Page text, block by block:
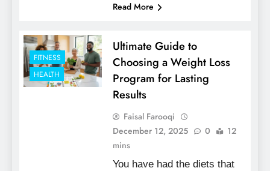
Read More
FITNESS
HEALTH
Ultimate Guide to
Choosing a Weight Loss
Program for Lasting
Results
Faisal Farooqi
December 12, 2025
0
12
mins
You have had the diets that